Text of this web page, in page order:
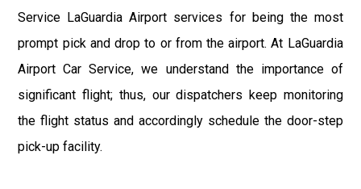
Service LaGuardia Airport services for being the most
prompt pick and drop to or from the airport. At LaGuardia
Airport Car Service, we understand the importance of
significant flight; thus, our dispatchers keep monitoring
the flight status and accordingly schedule the door-step
pick-up facility.